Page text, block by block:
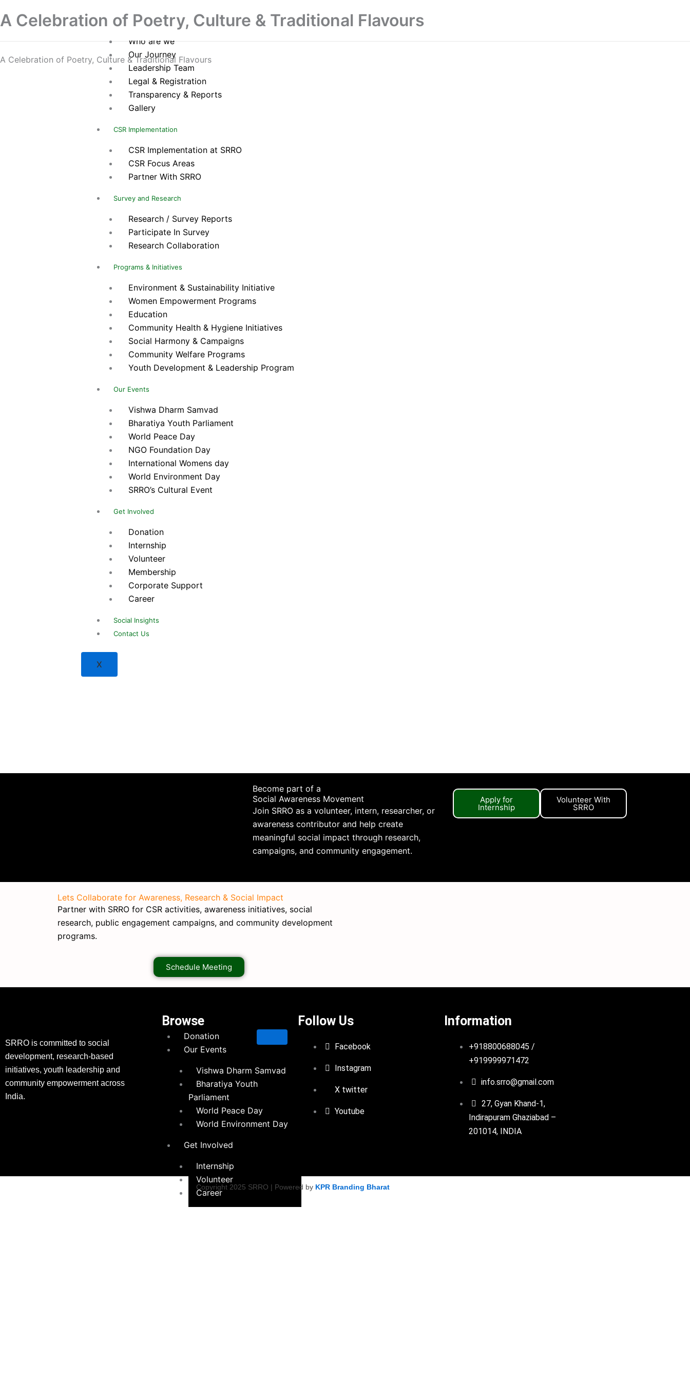
to
About Us
Who are we
Our Journey
Leadership Team
Legal & Registration
Transparency & Reports
Gallery
CSR Implementation
CSR Implementation at SRRO
CSR Focus Areas
Partner With SRRO
Survey and Research
Research / Survey Reports
Participate In Survey
Research Collaboration
Programs & Initiatives
Environment & Sustainability Initiative
Women Empowerment Programs
Education
Community Health & Hygiene Initiatives
Social Harmony & Campaigns
Community Welfare Programs
Youth Development & Leadership Program
Our Events
Vishwa Dharm Samvad
Bharatiya Youth Parliament
World Peace Day
NGO Foundation Day
International Womens day
World Environment Day
SRRO’s Cultural Event
Get Involved
Donation
Internship
Volunteer
Membership
Corporate Support
Career
Social Insights
Contact Us
X
A Celebration of Poetry, Culture & Traditional Flavours
A Celebration of Poetry, Culture & Traditional Flavours
Become part of a
Social Awareness Movement
Join SRRO as a volunteer, intern, researcher, or
awareness contributor and help create
meaningful social impact through research,
campaigns, and community engagement.
Apply for
Internship
Volunteer With
SRRO
Lets Collaborate for Awareness, Research & Social Impact
Partner with SRRO for CSR activities, awareness initiatives, social
research, public engagement campaigns, and community development
programs.
Schedule Meeting
SRRO is committed to social
development, research-based
initiatives, youth leadership and
community empowerment across
India.
Browse
Donation
Our Events
Vishwa Dharm Samvad
Bharatiya Youth
Parliament
World Peace Day
World Environment Day
Get Involved
Internship
Volunteer
Career
Follow Us
Facebook
Instagram
X twitter
Youtube
Information
+918800688045 /
+919999971472
info.srro@gmail.com
27, Gyan Khand-1,
Indirapuram Ghaziabad –
201014, INDIA
Copyright 2025 SRRO | Powered by KPR Branding Bharat